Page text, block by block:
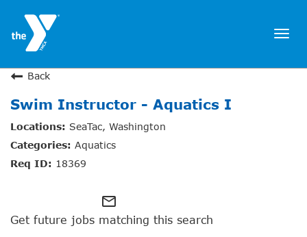
JOIN NOW
SIGN IN
JOBS
LOCATIONS & HOURS
Back
Swim Instructor - Aquatics I
SeaTac, Washington
Aquatics
18369
mail_outline
Get future jobs matching this search